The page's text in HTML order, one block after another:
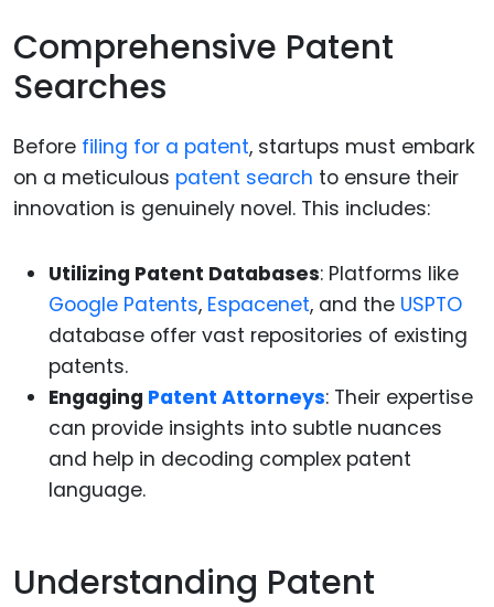
Comprehensive Patent
Searches
Before filing for a patent, startups must embark
on a meticulous patent search to ensure their
innovation is genuinely novel. This includes:
Utilizing Patent Databases: Platforms like
Google Patents, Espacenet, and the USPTO
database offer vast repositories of existing
patents.
Engaging Patent Attorneys: Their expertise
can provide insights into subtle nuances
and help in decoding complex patent
language.
Understanding Patent